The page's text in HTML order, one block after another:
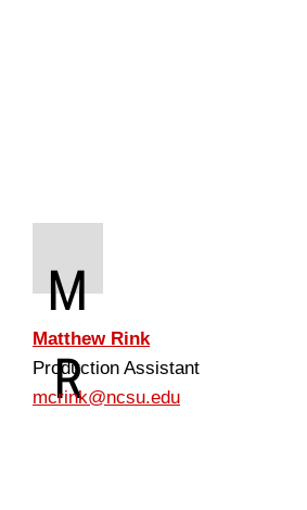
M
R
Matthew Rink
Production Assistant
mcrink@ncsu.edu